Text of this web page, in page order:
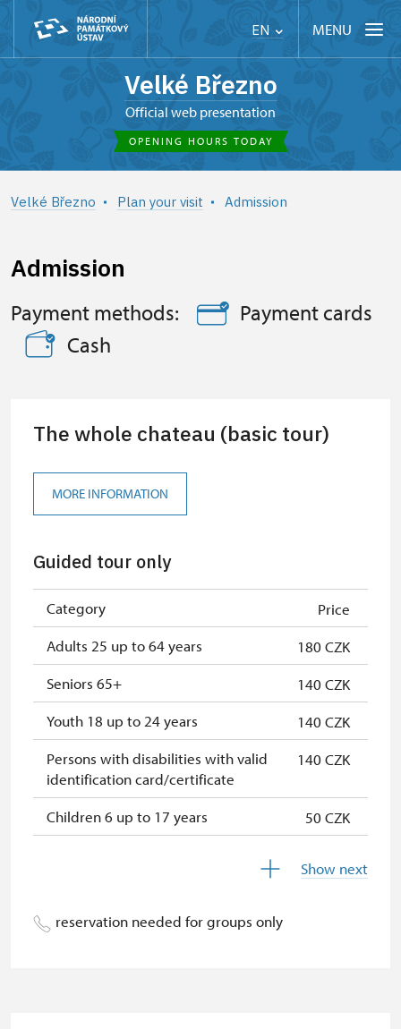
EN MENU
Velké Březno
Official web presentation
OPENING HOURS TODAY
Velké Březno Plan your visit Admission
Admission
Payment methods:
Payment cards
Cash
The whole chateau (basic tour)
MORE INFORMATION
Guided tour only
Category
Price
Adults 25 up to 64 years
180 CZK
Seniors 65+
140 CZK
Youth 18 up to 24 years
140 CZK
Persons with disabilities with valid
identification card/certificate
140 CZK
Children 6 up to 17 years
50 CZK
Person accompanying a disabled
Show next
reservation needed for groups only